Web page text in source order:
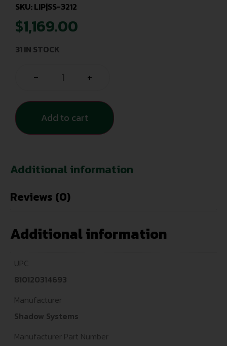
SKU: LIP|SS-3212
$1,169.00
31 IN STOCK
- +
Add to cart
Additional information
Reviews (0)
Additional information
UPC
810120314693
Manufacturer
Shadow Systems
Manufacturer Part Number